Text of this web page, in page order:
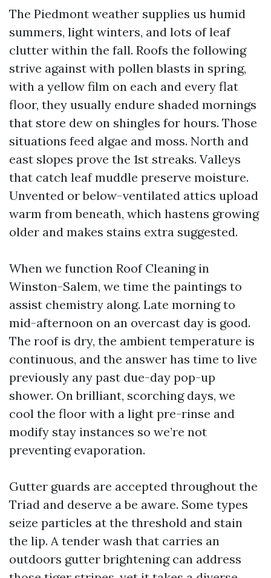
The Piedmont weather supplies us humid
summers, light winters, and lots of leaf
clutter within the fall. Roofs the following
strive against with pollen blasts in spring,
with a yellow film on each and every flat
floor, they usually endure shaded mornings
that store dew on shingles for hours. Those
situations feed algae and moss. North and
east slopes prove the 1st streaks. Valleys
that catch leaf muddle preserve moisture.
Unvented or below-ventilated attics upload
warm from beneath, which hastens growing
older and makes stains extra suggested.
When we function Roof Cleaning in
Winston-Salem, we time the paintings to
assist chemistry along. Late morning to
mid-afternoon on an overcast day is good.
The roof is dry, the ambient temperature is
continuous, and the answer has time to live
previously any past due-day pop-up
shower. On brilliant, scorching days, we
cool the floor with a light pre-rinse and
modify stay instances so we’re not
preventing evaporation.
Gutter guards are accepted throughout the
Triad and deserve a be aware. Some types
seize particles at the threshold and stain
the lip. A tender wash that carries an
outdoors gutter brightening can address